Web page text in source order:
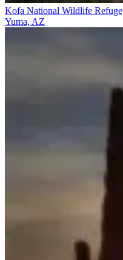
Kofa National Wildlife Refuge
Yuma, AZ